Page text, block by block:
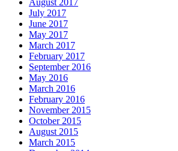
August 2017
July 2017
June 2017
May 2017
March 2017
February 2017
September 2016
May 2016
March 2016
February 2016
November 2015
October 2015
August 2015
March 2015